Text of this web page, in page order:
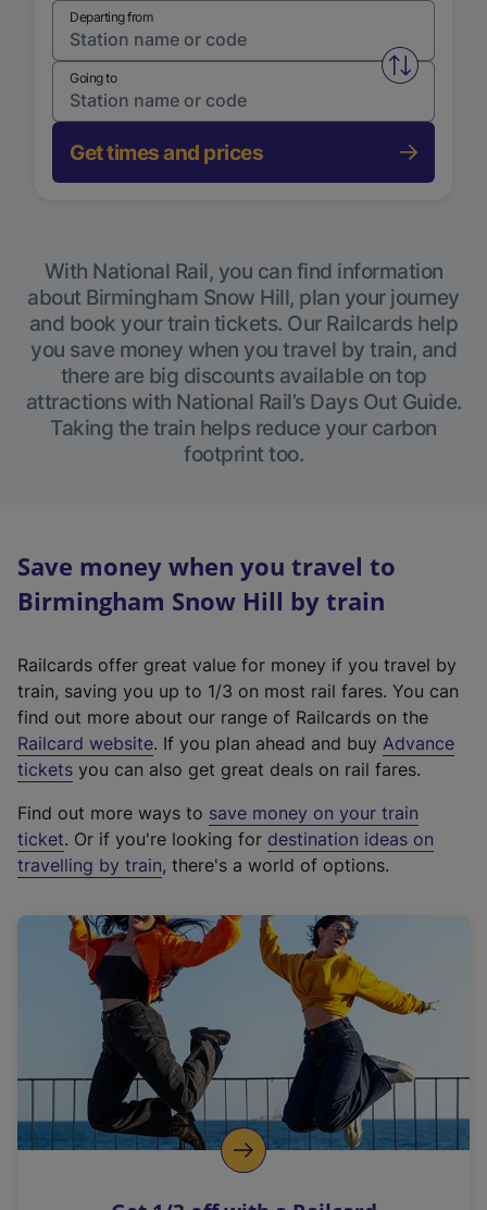
Departing from
Swap
Going to
Get times and prices
With National Rail, you can find information
about Birmingham Snow Hill, plan your journey
and book your train tickets. Our Railcards help
you save money when you travel by train, and
there are big discounts available on top
attractions with National Rail’s Days Out Guide.
Taking the train helps reduce your carbon
footprint too.
Save money when you travel to
Birmingham Snow Hill by train
Railcards offer great value for money if you travel by
train, saving you up to 1/3 on most rail fares. You can
find out more about our range of Railcards on the
Railcard website(
e
t
e
r
a
l
i
n
k
o
p
. If you plan ahead and buy Advance
tickets you can also get great deals on rail fares.
Find out more ways to save money on your train
ticket. Or if you're looking for destination ideas on
travelling by train, there's a world of options.